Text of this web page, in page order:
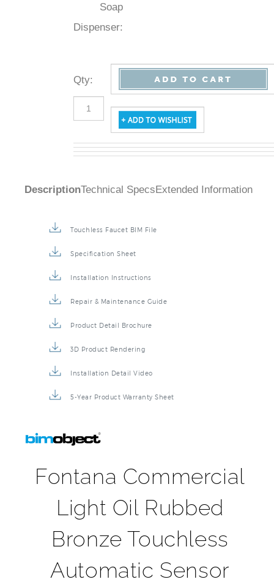
Soap
Dispenser:
Qty:
Fontana Commercial
Light Oil Rubbed
Bronze Touchless
Automatic Sensor